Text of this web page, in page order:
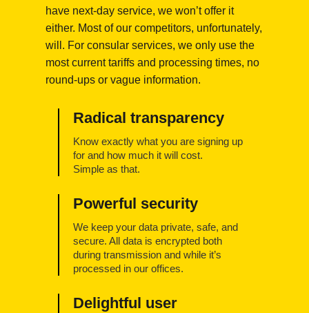
have next-day service, we won’t offer it
either. Most of our competitors, unfortunately,
will. For consular services, we only use the
most current tariffs and processing times, no
round-ups or vague information.
Radical transparency
Know exactly what you are signing up
for and how much it will cost.
Simple as that.
Powerful security
We keep your data private, safe, and
secure. All data is encrypted both
during transmission and while it’s
processed in our offices.
Delightful user